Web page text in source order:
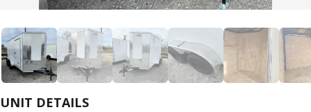
UNIT DETAILS